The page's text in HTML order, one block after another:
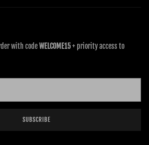
with codeWELCOME15+ priority access to
SUBSCRIBE